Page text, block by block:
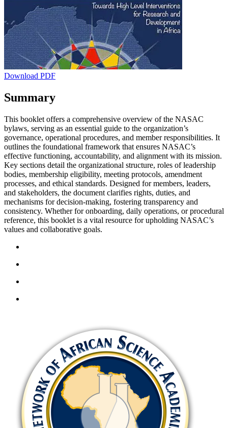
Download PDF
Summary
This booklet offers a comprehensive overview of the NASAC
bylaws, serving as an essential guide to the organization’s
governance, operational procedures, and member responsibilities. It
outlines the foundational framework that ensures NASAC’s
effective functioning, accountability, and alignment with its mission.
Key sections detail the organizational structure, roles of leadership
bodies, membership eligibility, meeting protocols, amendment
processes, and ethical standards. Designed for members, leaders,
and stakeholders, the document clarifies rights, duties, and
mechanisms for decision-making, fostering transparency and
consistency. Whether for onboarding, daily operations, or procedural
reference, this booklet is a vital resource for upholding NASAC’s
values and collaborative goals.